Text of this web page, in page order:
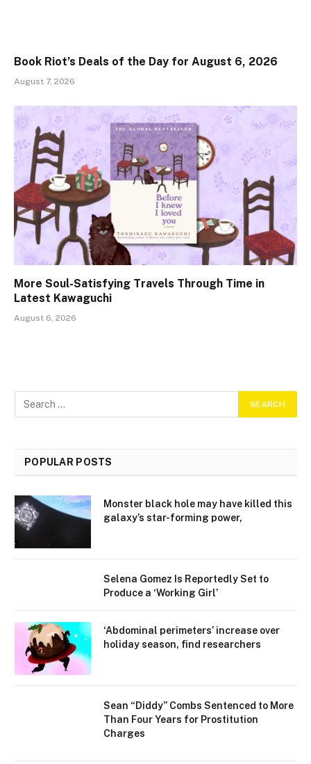
Book Riot’s Deals of the Day for August 6, 2026
August 7, 2026
More Soul-Satisfying Travels Through Time in
Latest Kawaguchi
August 6, 2026
POPULAR POSTS
Monster black hole may have killed this
galaxy’s star-forming power,
Selena Gomez Is Reportedly Set to
Produce a ‘Working Girl’
‘Abdominal perimeters’ increase over
holiday season, find researchers
Sean “Diddy” Combs Sentenced to More
Than Four Years for Prostitution
Charges